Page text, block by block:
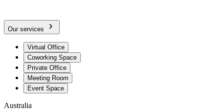
Our services
Virtual Office
Coworking Space
Private Office
Meeting Room
Event Space
Australia